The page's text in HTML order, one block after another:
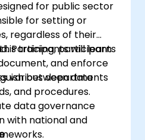
for public sector
for setting or
regardless of their
Participants will learn
and enforce
various departments
training, participants
between data
and procedures.
data governance
with national and